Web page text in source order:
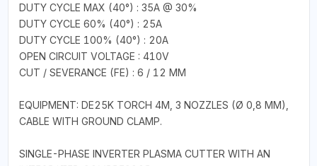
DUTY CYCLE MAX (40°) : 35A @ 30%
DUTY CYCLE 60% (40°) : 25A
DUTY CYCLE 100% (40°) : 20A
OPEN CIRCUIT VOLTAGE : 410V
CUT / SEVERANCE (FE) : 6 / 12 MM
EQUIPMENT: DE25K TORCH 4M, 3 NOZZLES (Ø 0,8 MM),
CABLE WITH GROUND CLAMP.
SINGLE-PHASE INVERTER PLASMA CUTTER WITH AN